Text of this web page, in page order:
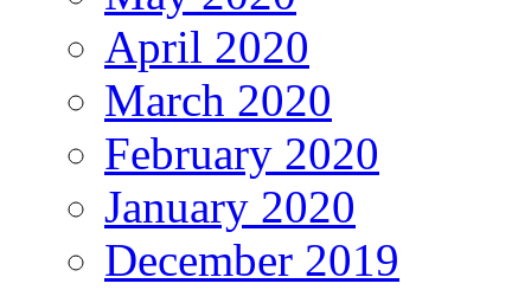
April 2020
March 2020
February 2020
January 2020
December 2019